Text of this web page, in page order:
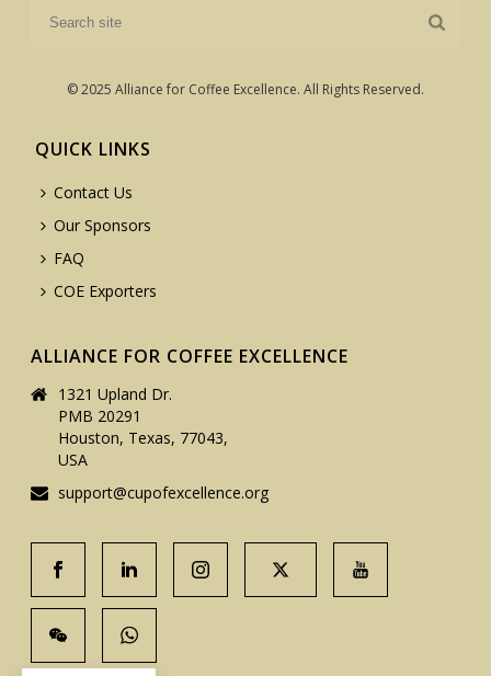
© 2025 Alliance for Coffee Excellence. All Rights Reserved.
QUICK LINKS
Contact Us
Our Sponsors
FAQ
COE Exporters
ALLIANCE FOR COFFEE EXCELLENCE
1321 Upland Dr.
PMB 20291
Houston, Texas, 77043,
USA
support@cupofexcellence.org